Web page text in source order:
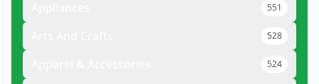
551
528
524